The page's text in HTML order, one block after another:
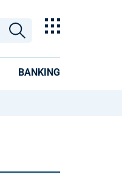
BANKING